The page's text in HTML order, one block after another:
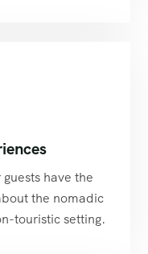
have the
the nomadic
touristic setting.